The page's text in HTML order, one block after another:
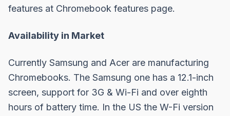
features at Chromebook features page.
Availability in Market
Currently Samsung and Acer are manufacturing
Chromebooks. The Samsung one has a 12.1-inch
screen, support for 3G & Wi-Fi and over eighth
hours of battery time. In the US the W-Fi version